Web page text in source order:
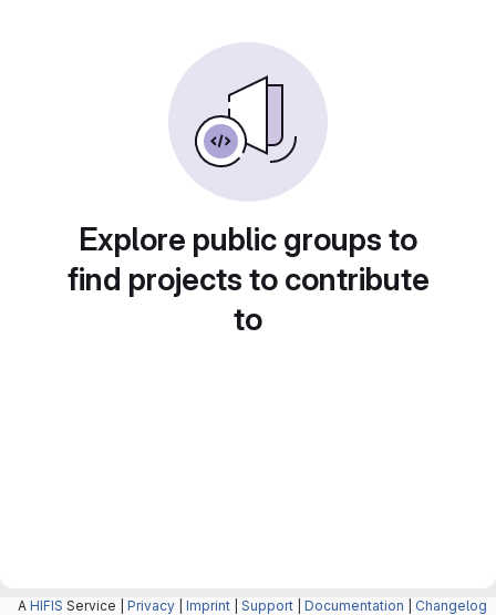
Explore public groups to
find projects to contribute
to
A HIFIS Service | Privacy Imprint Support Documentation Changelog